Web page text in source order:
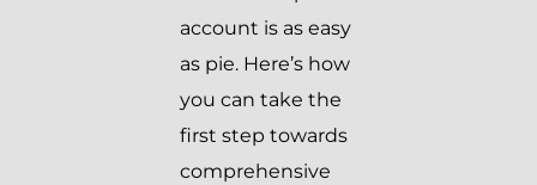
account is as easy
as pie. Here’s how
you can take the
first step towards
comprehensive